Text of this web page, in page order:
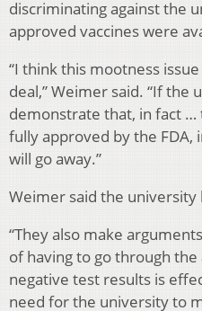
discriminating against the
approved vaccines were
“I think this mootness
deal,” Weimer said. “If the
demonstrate that, in fact …
fully approved by the FDA,
will go away.”
Weimer said the university
“They also make
of having to go through
negative test results is
need for the university to